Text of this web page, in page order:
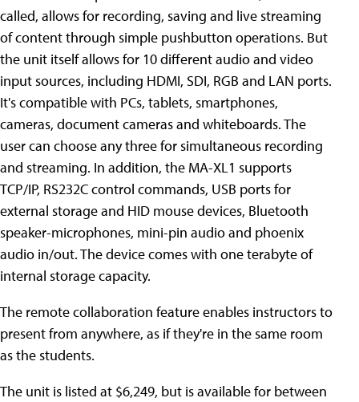
called, allows for recording, saving and live streaming
of content through simple pushbutton operations. But
the unit itself allows for 10 different audio and video
input sources, including HDMI, SDI, RGB and LAN ports.
It's compatible with PCs, tablets, smartphones,
cameras, document cameras and whiteboards. The
user can choose any three for simultaneous recording
and streaming. In addition, the MA-XL1 supports
TCP/IP, RS232C control commands, USB ports for
external storage and HID mouse devices, Bluetooth
speaker-microphones, mini-pin audio and phoenix
audio in/out. The device comes with one terabyte of
internal storage capacity.
The remote collaboration feature enables instructors to
present from anywhere, as if they're in the same room
as the students.
The unit is listed at $6,249, but is available for between